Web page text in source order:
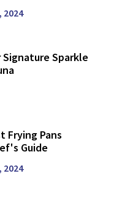
2024
Signature Sparkle
Frying Pans
Guide
2024